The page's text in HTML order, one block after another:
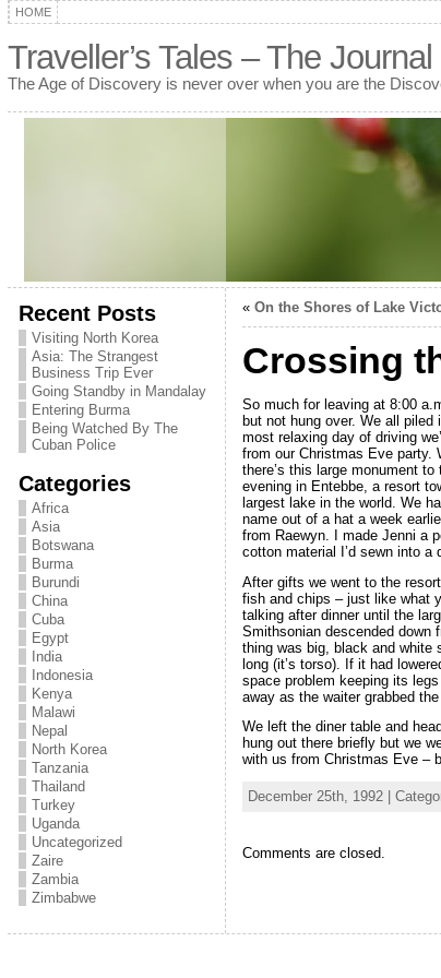
HOME
Traveller’s Tales – The Journal
The Age of Discovery is never over when you are the
Recent Posts
Visiting North Korea
Asia: The Strangest
Business Trip Ever
Going Standby in Mandalay
Entering Burma
Being Watched By The
Cuban Police
Categories
Africa
Asia
Botswana
Burma
Burundi
China
Cuba
Egypt
India
Indonesia
Kenya
Malawi
Nepal
North Korea
Tanzania
Thailand
Turkey
Uganda
Uncategorized
Zaire
Zambia
Zimbabwe
« On the Shores of Lake
Crossing
So much for leaving at 8:00
but not hung over. We all
most relaxing day of driving
from our Christmas Eve party.
there’s this large monument
evening in Entebbe, a resort
largest lake in the world. We
name out of a hat a week
from Raewyn. I made Jenni a
cotton material I’d sewn into a
After gifts we went to the
fish and chips – just like what
talking after dinner until the
Smithsonian descended down
thing was big, black and white
long (it’s torso). If it had
space problem keeping its
away as the waiter grabbed
We left the diner table and
hung out there briefly but we
with us from Christmas Eve –
December 25th, 1992 |
Comments are closed.